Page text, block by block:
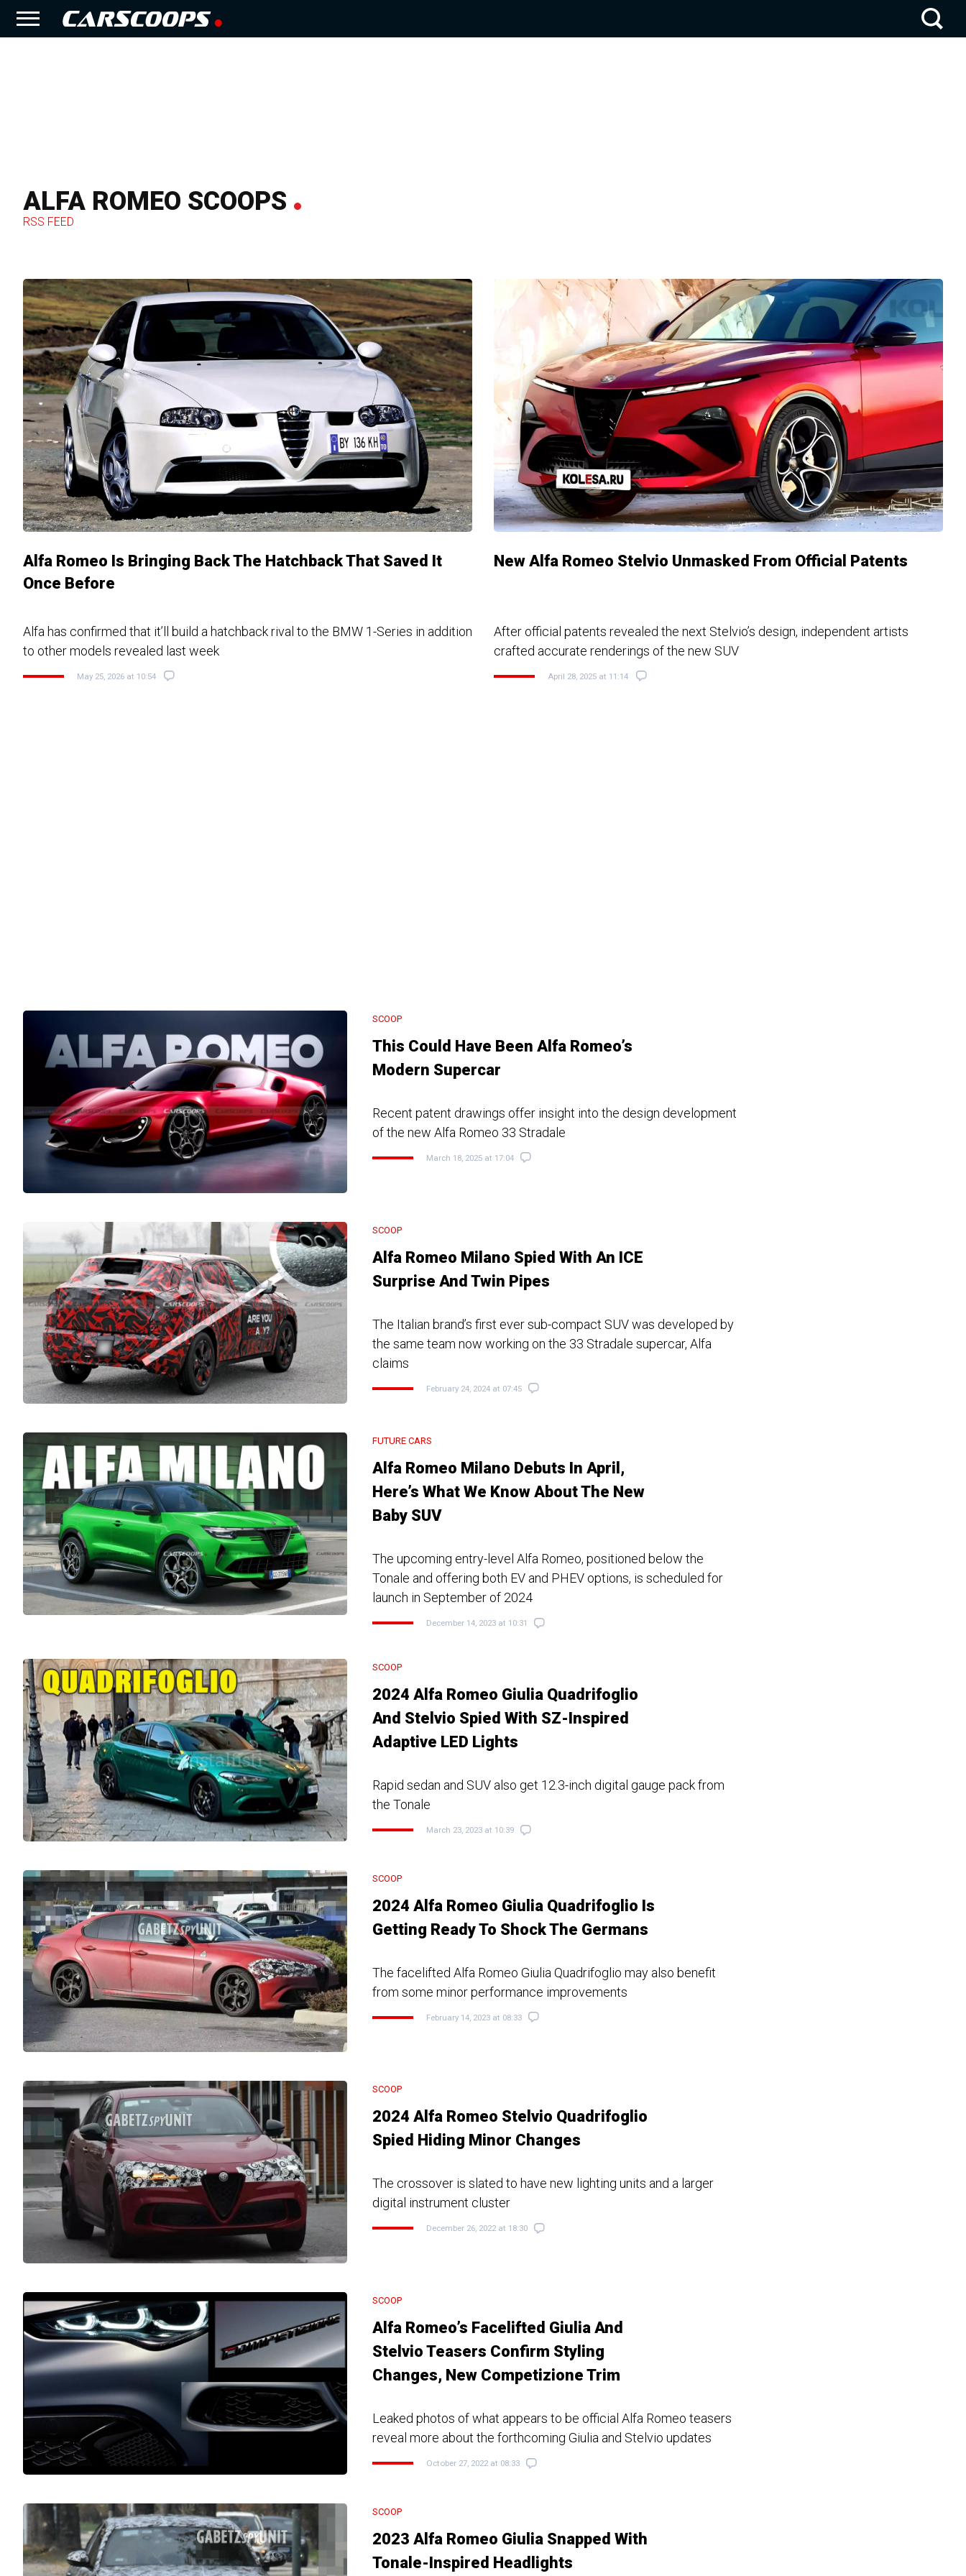
ALFA ROMEO SCOOPS
RSS FEED
Alfa Romeo Is Bringing Back The Hatchback That Saved It
Once Before
Alfa has confirmed that it’ll build a hatchback rival to the BMW 1-Series in addition
to other models revealed last week
May 25, 2026 at 10:54
New Alfa Romeo Stelvio Unmasked From Official Patents
After official patents revealed the next Stelvio’s design, independent artists
crafted accurate renderings of the new SUV
April 28, 2025 at 11:14
SCOOP
This Could Have Been Alfa Romeo’s
Modern Supercar
Recent patent drawings offer insight into the design development
of the new Alfa Romeo 33 Stradale
March 18, 2025 at 17:04
SCOOP
Alfa Romeo Milano Spied With An ICE
Surprise And Twin Pipes
The Italian brand’s first ever sub-compact SUV was developed by
the same team now working on the 33 Stradale supercar, Alfa
claims
February 24, 2024 at 07:45
FUTURE CARS
Alfa Romeo Milano Debuts In April,
Here’s What We Know About The New
Baby SUV
The upcoming entry-level Alfa Romeo, positioned below the
Tonale and offering both EV and PHEV options, is scheduled for
launch in September of 2024
December 14, 2023 at 10:31
SCOOP
2024 Alfa Romeo Giulia Quadrifoglio
And Stelvio Spied With SZ-Inspired
Adaptive LED Lights
Rapid sedan and SUV also get 12.3-inch digital gauge pack from
the Tonale
March 23, 2023 at 10:39
SCOOP
2024 Alfa Romeo Giulia Quadrifoglio Is
Getting Ready To Shock The Germans
The facelifted Alfa Romeo Giulia Quadrifoglio may also benefit
from some minor performance improvements
February 14, 2023 at 08:33
SCOOP
2024 Alfa Romeo Stelvio Quadrifoglio
Spied Hiding Minor Changes
The crossover is slated to have new lighting units and a larger
digital instrument cluster
December 26, 2022 at 18:30
SCOOP
Alfa Romeo’s Facelifted Giulia And
Stelvio Teasers Confirm Styling
Changes, New Competizione Trim
Leaked photos of what appears to be official Alfa Romeo teasers
reveal more about the forthcoming Giulia and Stelvio updates
October 27, 2022 at 08:33
SCOOP
2023 Alfa Romeo Giulia Snapped With
Tonale-Inspired Headlights